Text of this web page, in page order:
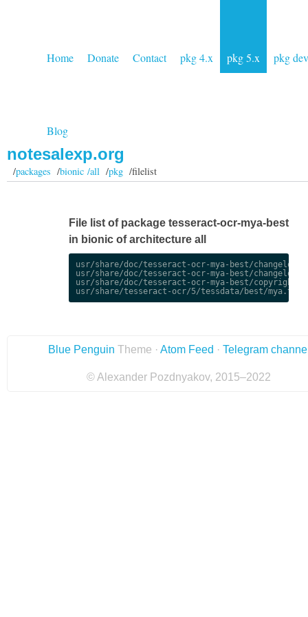
Home Donate Contact pkg 4.x pkg 5.x pkg dev
Blog
notesalexp.org
/packages /bionic /all/pkg/filelist
File list of package tesseract-ocr-mya-best
in bionic of architecture all
usr/share/doc/tesseract-ocr-mya-best/
usr/share/doc/tesseract-ocr-mya-best/
usr/share/doc/tesseract-ocr-mya-best/copyright
Blue Penguin Theme · Atom Feed · Telegram
© Alexander Pozdnyakov, 2015–2022